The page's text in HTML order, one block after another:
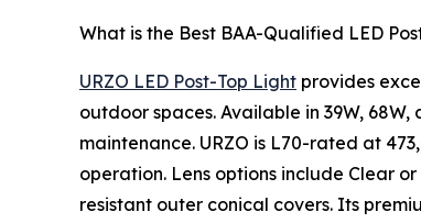
What is the Best BAA-Qualified LED
URZO LED Post-Top Light provides
outdoor spaces. Available in 39W,
maintenance. URZO is L70-rated at
operation. Lens options include Clear
resistant outer conical covers. Its